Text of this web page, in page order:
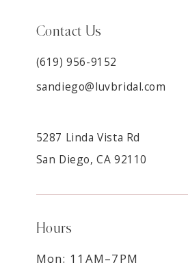
Contact Us
(619) 956-9152
sandiego@luvbridal.com
5287 Linda Vista Rd
San Diego, CA 92110
Hours
Mon: 11AM–7PM